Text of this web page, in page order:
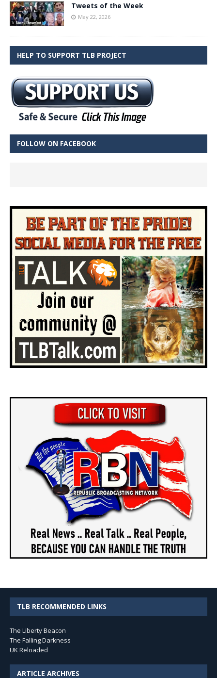
Tweets of the Week
May 22, 2026
HELP TO SUPPORT TLB PROJECT
FOLLOW ON FACEBOOK
TLB RECOMMENDED LINKS
The Liberty Beacon
The Falling Darkness
UK Reloaded
ARTICLE ARCHIVES